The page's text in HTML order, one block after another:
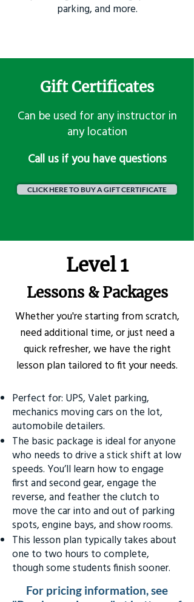
parking, and more.
Gift Certificates
Can be used for any instructor in
any location
​Call us if you have questions
CLICK HERE TO BUY A GIFT CERTIFICATE
Level 1
Lessons & Packages
Whether you're starting from scratch,
need additional time, or just need a
quick refresher, we have the right
lesson plan tailored to fit your needs.
Perfect for: UPS, Valet parking,
mechanics moving cars on the lot,
automobile detailers.
The basic package is ideal for anyone
who needs to drive a stick shift at low
speeds. You’ll learn how to engage
first and second gear, engage the
reverse, and feather the clutch to
move the car into and out of parking
spots, engine bays, and show rooms.
This lesson plan typically takes about
one to two hours to complete,
though some students finish sooner.
For pricing information, see